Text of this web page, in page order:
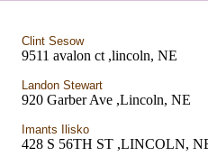
Clint Sesow
9511 avalon ct ,lincoln, NE
Landon Stewart
920 Garber Ave ,Lincoln, NE
Imants Ilisko
428 S 56TH ST ,LINCOLN,